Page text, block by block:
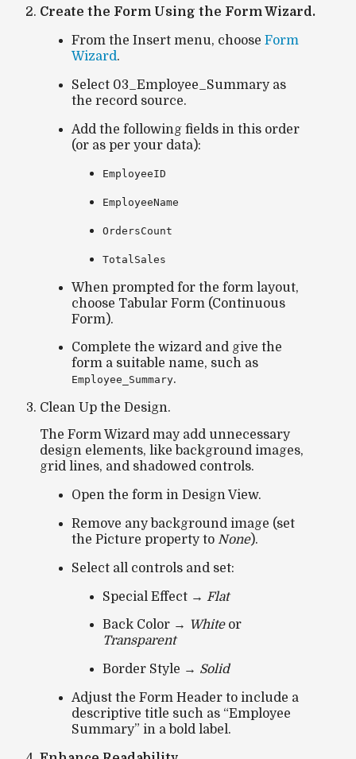
Create the Form Using the Form Wizard.
From the Insertmenu, choose Form
Wizard.
Select 03_Employee_Summaryas
the record source.
Add the following fields in this order
(or as per your data):
EmployeeID
EmployeeName
OrdersCount
TotalSales
When prompted for the form layout,
choose Tabular Form (Continuous
Form).
Complete the wizard and give the
form a suitable name, such as
Employee_Summary.
Clean Up the Design.
The Form Wizard may add unnecessary
design elements, like background images,
grid lines, and shadowed controls.
Open the form in Design View.
Remove any background image (set
the Picture property to None).
Select all controls and set:
Special Effect →Flat
Back Color → Whiteor
Transparent
Border Style → Solid
Adjust the Form Headerto include a
descriptive title such as “Employee
Summary” in a bold label.